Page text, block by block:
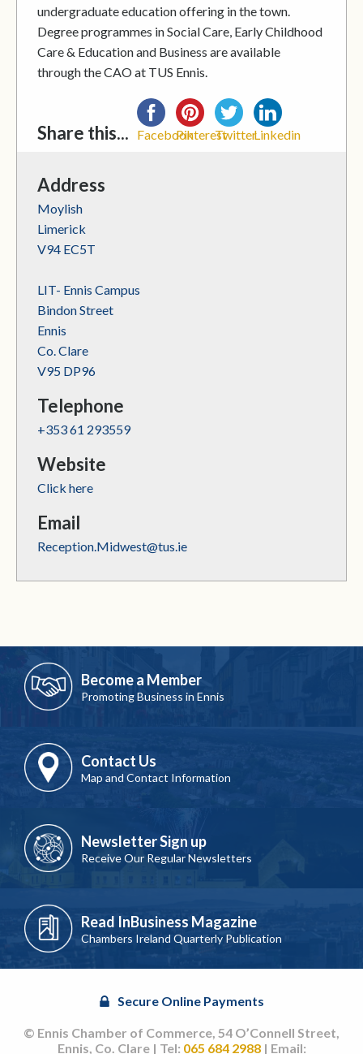
undergraduate education offering in the town.
Degree programmes in Social Care, Early Childhood
Care & Education and Business are available
through the CAO at TUS Ennis.
Share this... FacebookPinterestTwitterLinkedin
Address
Moylish
Limerick
V94 EC5T
LIT- Ennis Campus
Bindon Street
Ennis
Co. Clare
V95 DP96
Telephone
+353 61 293559
Website
Click here
Email
Reception.Midwest@tus.ie
Become a Member
Promoting Business in Ennis
Contact Us
Map and Contact Information
Newsletter Sign up
Receive Our Regular Newsletters
Read InBusiness Magazine
Chambers Ireland Quarterly Publication
Secure Online Payments
© Ennis Chamber of Commerce, 54 O’Connell Street,
Ennis, Co. Clare | Tel: 065 684 2988| Email: